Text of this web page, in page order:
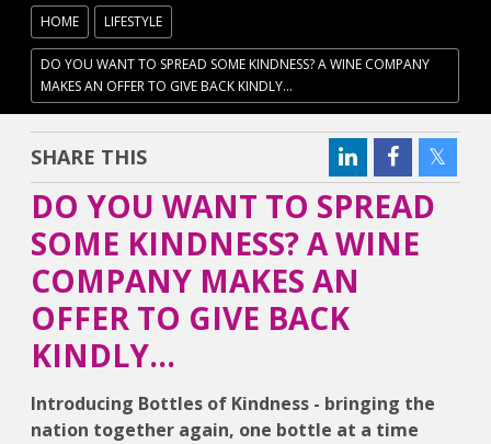
HOME LIFESTYLE
DO YOU WANT TO SPREAD SOME KINDNESS? A WINE COMPANY
MAKES AN OFFER TO GIVE BACK KINDLY...
SHARE THIS
DO YOU WANT TO SPREAD
SOME KINDNESS? A WINE
COMPANY MAKES AN
OFFER TO GIVE BACK
KINDLY...
Introducing Bottles of Kindness - bringing the
nation together again, one bottle at a time